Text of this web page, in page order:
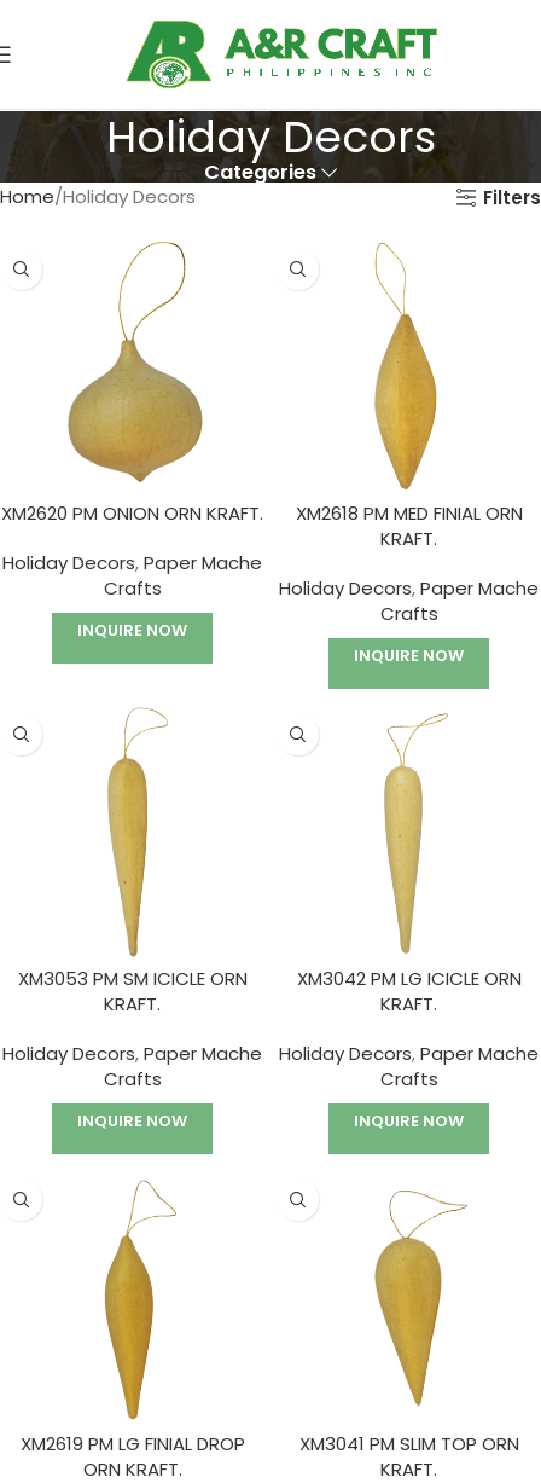
Holiday Decors
Categories
Home Holiday Decors Filters
XM2620 PM ONION ORN KRAFT.
Holiday Decors,Paper Mache
Crafts
INQUIRE NOW
XM2618 PM MED FINIAL ORN
KRAFT.
Holiday Decors,Paper Mache
Crafts
INQUIRE NOW
XM3053 PM SM ICICLE ORN
KRAFT.
Holiday Decors,Paper Mache
Crafts
INQUIRE NOW
XM3042 PM LG ICICLE ORN
KRAFT.
Holiday Decors,Paper Mache
Crafts
INQUIRE NOW
XM2619 PM LG FINIAL DROP
ORN KRAFT.
XM3041 PM SLIM TOP ORN
KRAFT.